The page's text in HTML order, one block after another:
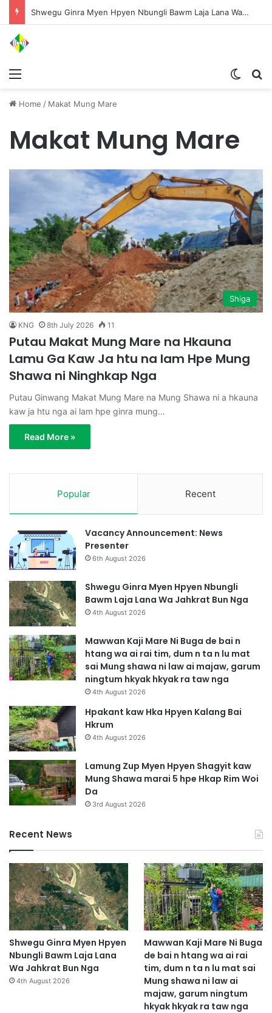
Shwegu Ginra Myen Hpyen Nbungli Bawm Laja Lana Wa Jahkrat Bun Nga
Home / Makat Mung Mare
Makat Mung Mare
Shiga
KNG 8th July 2026 11
Putau Makat Mung Mare na Hkauna
Lamu Ga Kaw Ja htu na lam Hpe Mung
Shawa ni Ninghkap Nga
Putau Ginwang Makat Mung Mare na Mung Shawa ni a hkauna
kaw ja htu nga ai lam hpe ginra mung…
Read More »
Popular Recent
Vacancy Announcement: News
Presenter
6th August 2026
Shwegu Ginra Myen Hpyen Nbungli
Bawm Laja Lana Wa Jahkrat Bun Nga
4th August 2026
Mawwan Kaji Mare Ni Buga de bai n
htang wa ai rai tim, dum n ta n lu mat
sai Mung shawa ni law ai majaw, garum
ningtum hkyak hkyak ra taw nga
4th August 2026
Hpakant kaw Hka Hpyen Kalang Bai
Hkrum
4th August 2026
Lamung Zup Myen Hpyen Shagyit kaw
Mung Shawa marai 5 hpe Hkap Rim Woi
Da
3rd August 2026
Recent News
Shwegu Ginra Myen Hpyen
Nbungli Bawm Laja Lana
Wa Jahkrat Bun Nga
4th August 2026
Mawwan Kaji Mare Ni Buga
de bai n htang wa ai rai
tim, dum n ta n lu mat sai
Mung shawa ni law ai
majaw, garum ningtum
hkyak hkyak ra taw nga